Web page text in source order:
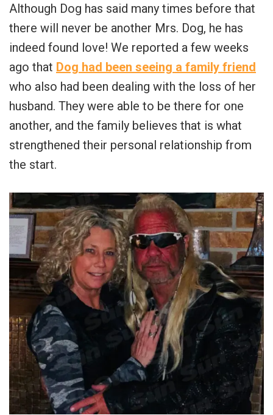
Although Dog has said many times before that
there will never be another Mrs. Dog, he has
indeed found love! We reported a few weeks
ago that Dog had been seeing a family friend
who also had been dealing with the loss of her
husband. They were able to be there for one
another, and the family believes that is what
strengthened their personal relationship from
the start.